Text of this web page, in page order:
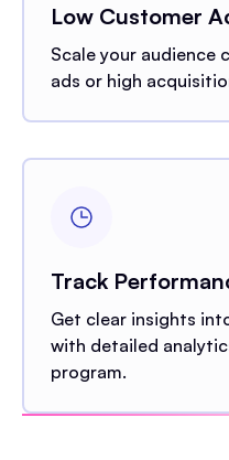
Low Customer
Scale your
ads or high
Track
Get clear insights
with detailed
program.